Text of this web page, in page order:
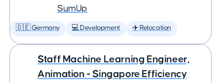
SumUp
🇩🇪 Germany 💻 Development ✈️ Relocation
Staff Machine Learning Engineer,
Animation - Singapore Efficiency